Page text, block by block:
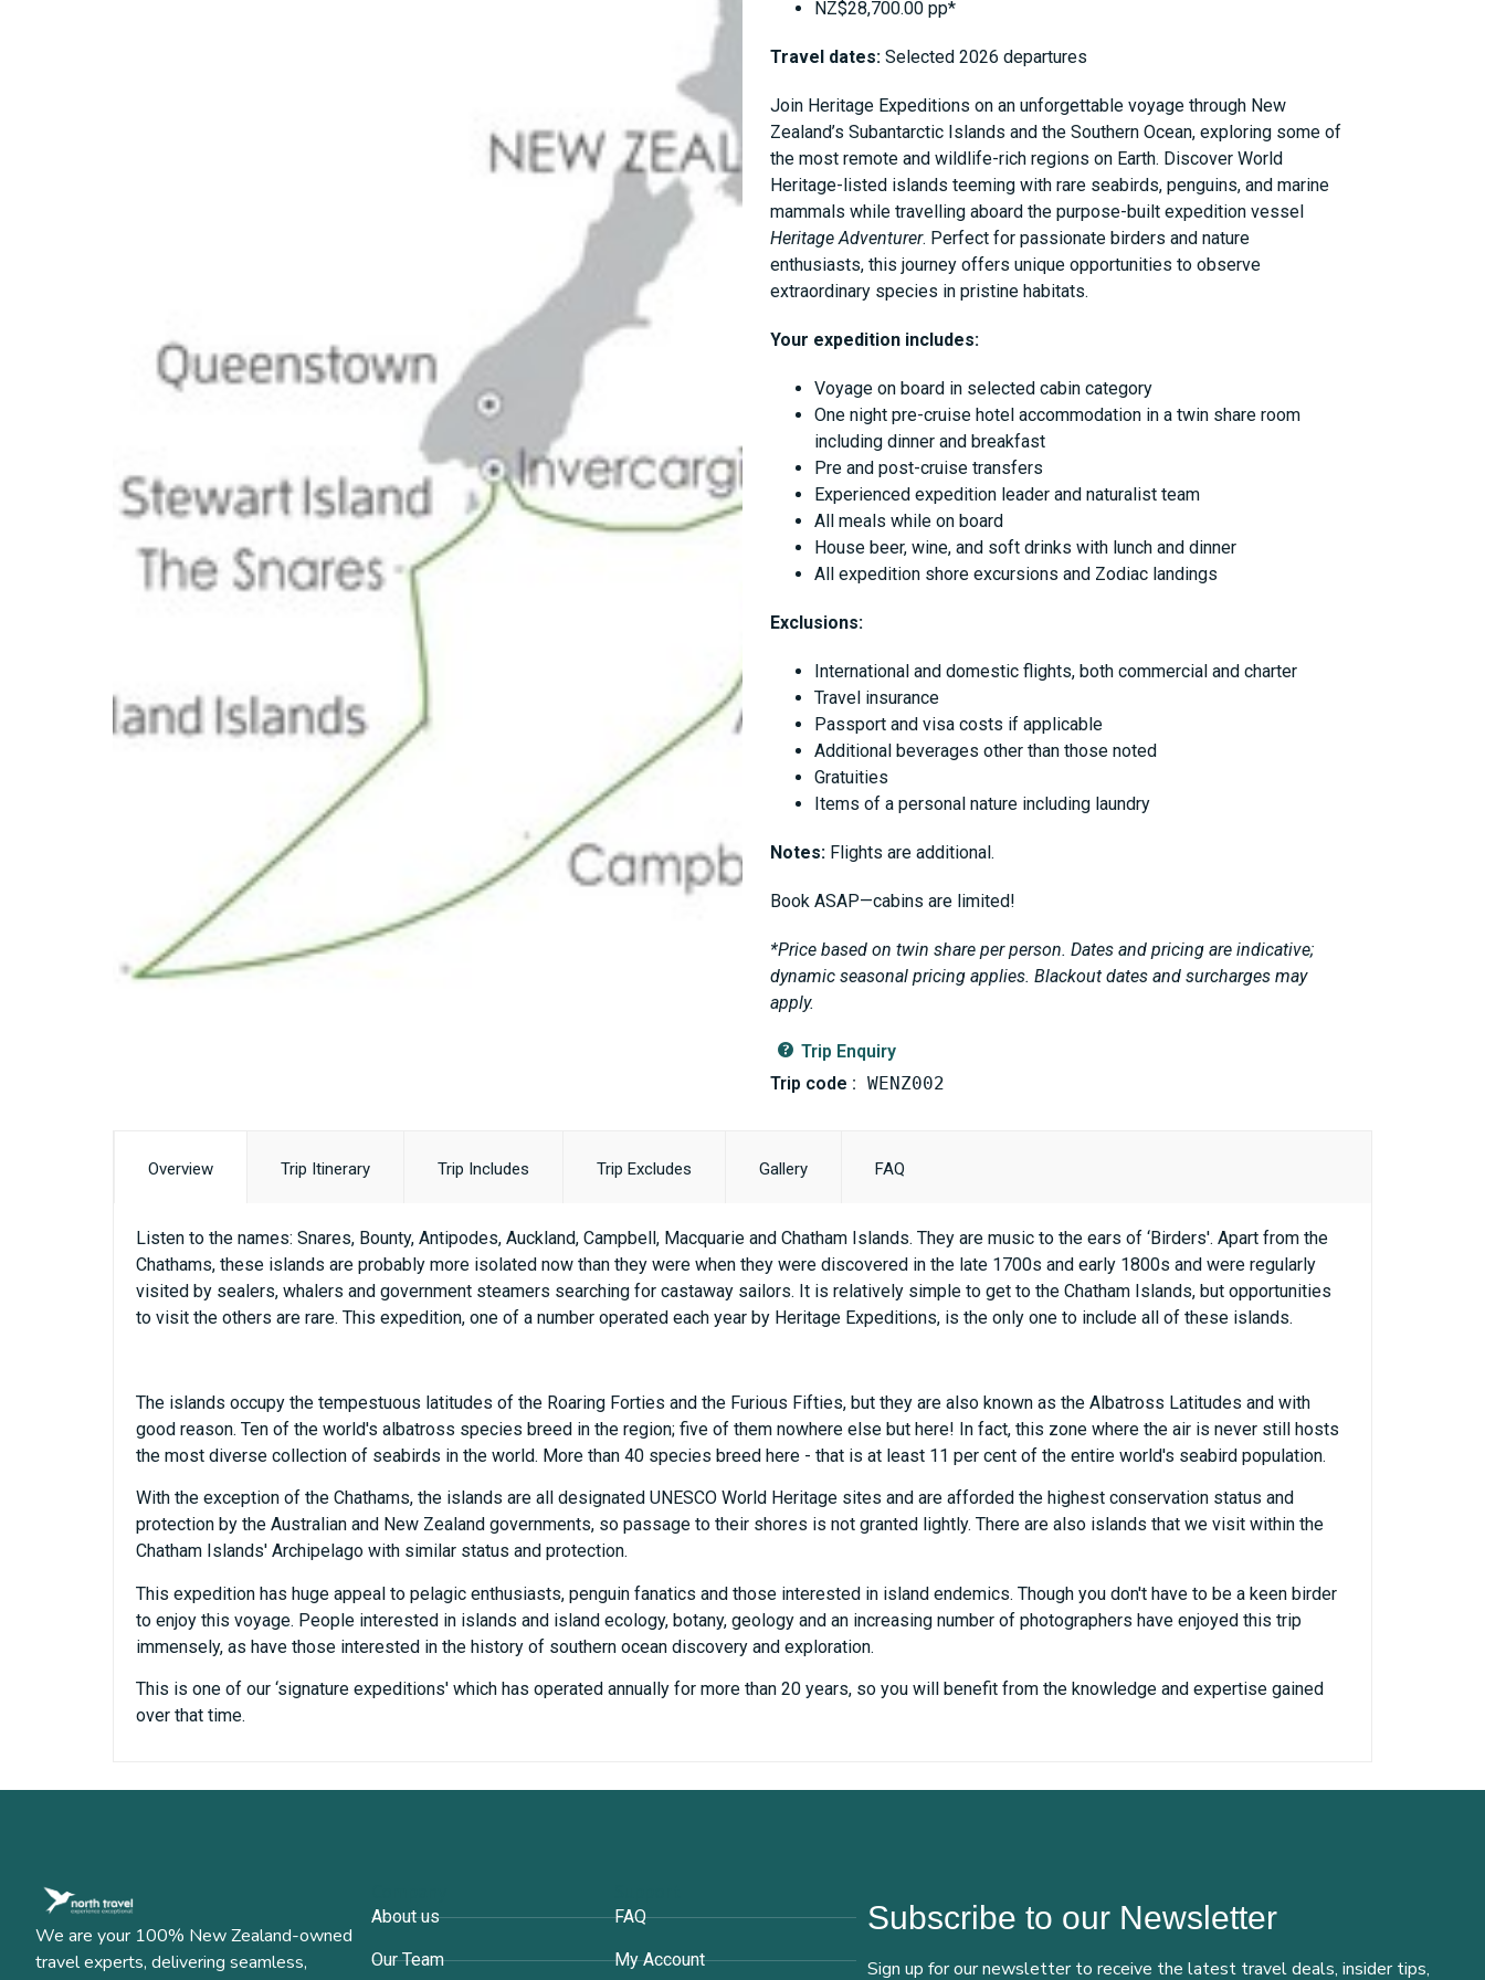
NZ$28,700.00 pp*
Travel dates: Selected 2026 departures
Join Heritage Expeditions on an unforgettable voyage through New
Zealand’s Subantarctic Islands and the Southern Ocean, exploring some of
the most remote and wildlife-rich regions on Earth. Discover World
Heritage-listed islands teeming with rare seabirds, penguins, and marine
mammals while travelling aboard the purpose-built expedition vessel
Heritage Adventurer. Perfect for passionate birders and nature
enthusiasts, this journey offers unique opportunities to observe
extraordinary species in pristine habitats.
Your expedition includes:
Voyage on board in selected cabin category
One night pre-cruise hotel accommodation in a twin share room
including dinner and breakfast
Pre and post-cruise transfers
Experienced expedition leader and naturalist team
All meals while on board
House beer, wine, and soft drinks with lunch and dinner
All expedition shore excursions and Zodiac landings
Exclusions:
International and domestic flights, both commercial and charter
Travel insurance
Passport and visa costs if applicable
Additional beverages other than those noted
Gratuities
Items of a personal nature including laundry
Notes: Flights are additional.
Book ASAP—cabins are limited!
*Price based on twin share per person. Dates and pricing are indicative;
dynamic seasonal pricing applies. Blackout dates and surcharges may
apply.
Trip Enquiry
Trip code : WENZ002
Overview Trip Itinerary Trip Includes Trip Excludes Gallery FAQ
Listen to the names: Snares, Bounty, Antipodes, Auckland, Campbell, Macquarie and Chatham Islands. They are music to the ears of ‘Birders'. Apart from the
Chathams, these islands are probably more isolated now than they were when they were discovered in the late 1700s and early 1800s and were regularly
visited by sealers, whalers and government steamers searching for castaway sailors. It is relatively simple to get to the Chatham Islands, but opportunities
to visit the others are rare. This expedition, one of a number operated each year by Heritage Expeditions, is the only one to include all of these islands.
The islands occupy the tempestuous latitudes of the Roaring Forties and the Furious Fifties, but they are also known as the Albatross Latitudes and with
good reason. Ten of the world's albatross species breed in the region; five of them nowhere else but here! In fact, this zone where the air is never still hosts
the most diverse collection of seabirds in the world. More than 40 species breed here - that is at least 11 per cent of the entire world's seabird population.
With the exception of the Chathams, the islands are all designated UNESCO World Heritage sites and are afforded the highest conservation status and
protection by the Australian and New Zealand governments, so passage to their shores is not granted lightly. There are also islands that we visit within the
Chatham Islands' Archipelago with similar status and protection.
This expedition has huge appeal to pelagic enthusiasts, penguin fanatics and those interested in island endemics. Though you don't have to be a keen birder
to enjoy this voyage. People interested in islands and island ecology, botany, geology and an increasing number of photographers have enjoyed this trip
immensely, as have those interested in the history of southern ocean discovery and exploration.
This is one of our ‘signature expeditions' which has operated annually for more than 20 years, so you will benefit from the knowledge and expertise gained
over that time.
We are your 100% New Zealand-owned
travel experts, delivering seamless,
About us
Our Team
FAQ
My Account
Subscribe to our Newsletter
Sign up for our newsletter to receive the latest travel deals, insider tips,